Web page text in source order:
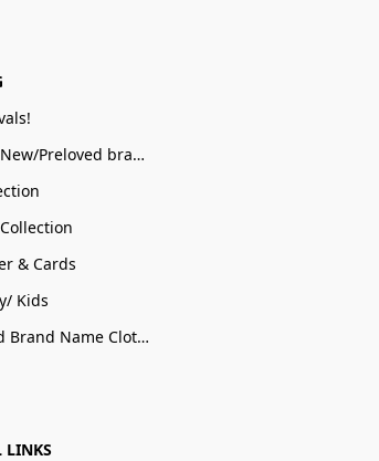
Summer New/Preloved brand name Sale
& Cards
Kids
Pre-Loved Brand Name Clothing
LINKS